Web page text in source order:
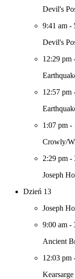
Devil's
9:41 am -
Devil's
12:29 pm
12:57 pm
1:07 pm -
Crowly/
2:29 pm -
Joseph
Dzień 13
Joseph
9:00 am -
Ancient
12:03 pm
Kearsarge